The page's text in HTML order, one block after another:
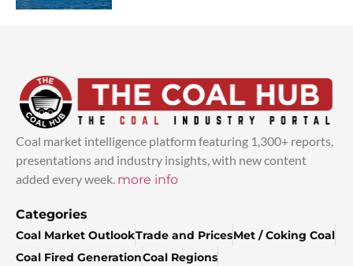
Coal market intelligence platform featuring 1,300+ reports,
presentations and industry insights, with new content
added every week. more info
Categories
Coal Market OutlookTrade and PricesMet / Coking Coal
Coal Fired GenerationCoal Regions